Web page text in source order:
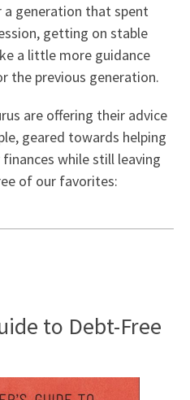
a generation that spent
getting on stable
a little more guidance
the previous generation.
are offering their advice
geared towards helping
while still leaving
of our favorites:
to Debt-Free